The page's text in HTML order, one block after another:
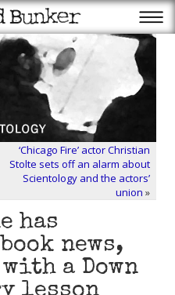
‘Chicago Fire’ actor Christian
Stolte sets off an alarm about
Scientology and the actors’
union »
has
news,
a Down